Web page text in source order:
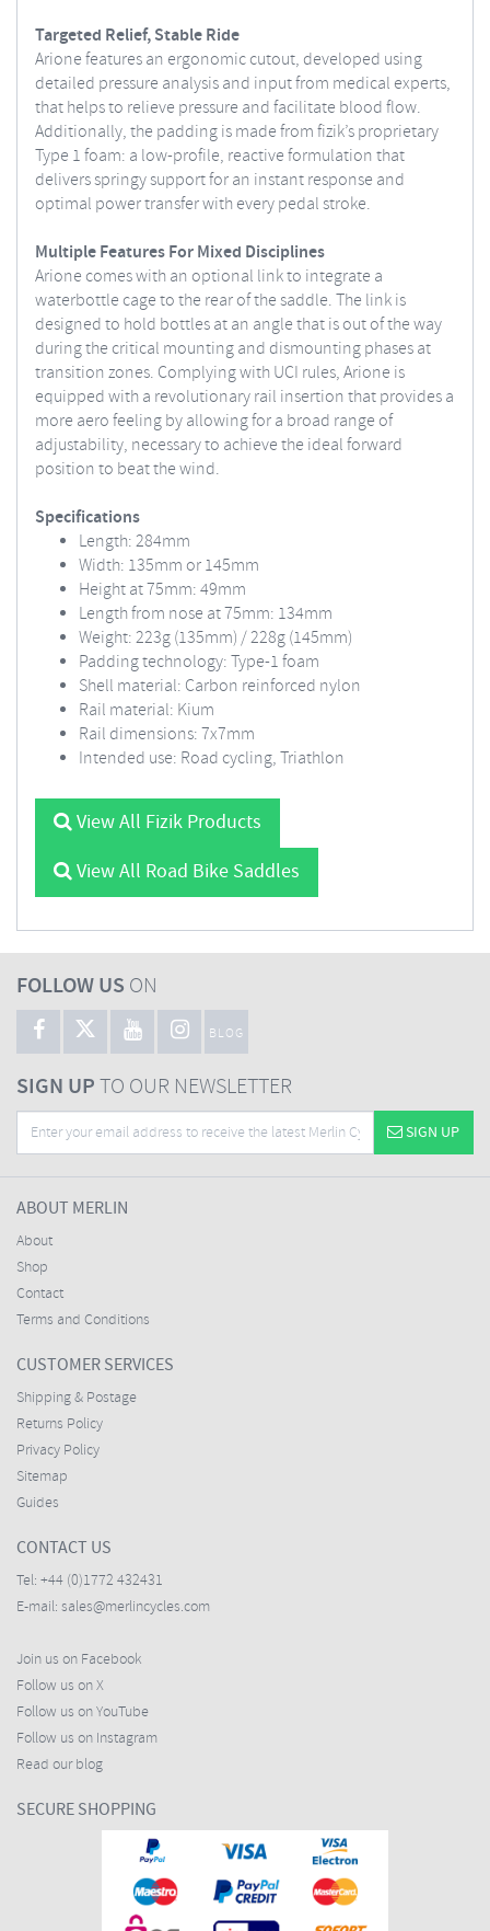
Targeted Relief, Stable Ride
Arione features an ergonomic cutout, developed using
detailed pressure analysis and input from medical experts,
that helps to relieve pressure and facilitate blood flow.
Additionally, the padding is made from fizik’s proprietary
Type 1 foam: a low-profile, reactive formulation that
delivers springy support for an instant response and
optimal power transfer with every pedal stroke.
Multiple Features For Mixed Disciplines
Arione comes with an optional link to integrate a
waterbottle cage to the rear of the saddle. The link is
designed to hold bottles at an angle that is out of the way
during the critical mounting and dismounting phases at
transition zones. Complying with UCI rules, Arione is
equipped with a revolutionary rail insertion that provides a
more aero feeling by allowing for a broad range of
adjustability, necessary to achieve the ideal forward
position to beat the wind.
Specifications
Length: 284mm
Width: 135mm or 145mm
Height at 75mm: 49mm
Length from nose at 75mm: 134mm
Weight: 223g (135mm) / 228g (145mm)
Padding technology: Type-1 foam
Shell material: Carbon reinforced nylon
Rail material: Kium
Rail dimensions: 7x7mm
Intended use: Road cycling, Triathlon
View All Fizik Products
View All Road Bike Saddles
FOLLOW US ON
BLOG
SIGN UPTO OUR NEWSLETTER
SIGN UP
ABOUT MERLIN
About
Shop
Contact
Terms and Conditions
CUSTOMER SERVICES
Shipping & Postage
Returns Policy
Privacy Policy
Sitemap
Guides
CONTACT US
Tel: +44 (0)1772 432431
E-mail: sales@merlincycles.com
Join us on Facebook
Follow us on X
Follow us on YouTube
Follow us on Instagram
Read our blog
SECURE SHOPPING